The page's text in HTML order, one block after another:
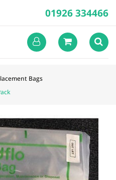
01926 334466
Bags